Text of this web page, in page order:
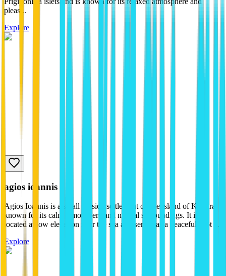
pleas...
Explore
agios ioannis
Agios Ioannis is a small seaside settlement on the island of Kythira,
known for its calm atmosphere and natural surroundings. It is
located at low elevation near the sea and serves as a peaceful spot ...
Explore